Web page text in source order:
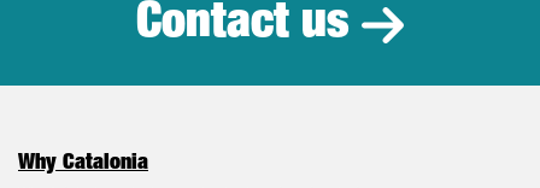
Contact us
Why Catalonia